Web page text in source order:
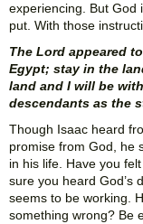
experiencing. But God
put. With those
The Lord appeared
Egypt; stay in the
land and I will be
descendants as the
Though Isaac heard
promise from God, he
in his life. Have you
sure you heard God’s
seems to be working.
something wrong? Be